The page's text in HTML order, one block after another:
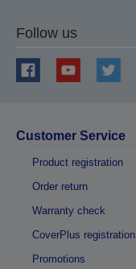
Follow us
Customer Service
Product registration
Order return
Warranty check
CoverPlus registration
Promotions